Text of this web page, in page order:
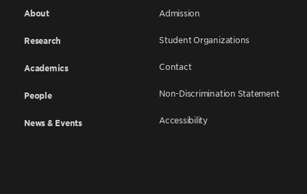
About
Research
Academics
People
News & Events
Admission
Student Organizations
Contact
Non-Discrimination Statement
Accessibility